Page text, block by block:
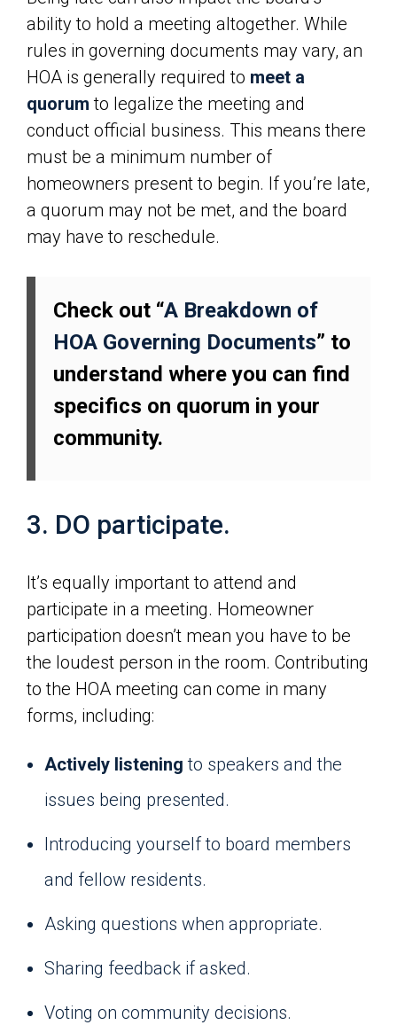
ability to hold a meeting altogether. While
rules in governing documents may vary, an
HOA is generally required to meet a
quorum to legalize the meeting and
conduct official business. This means there
must be a minimum number of
homeowners present to begin. If you’re late,
a quorum may not be met, and the board
may have to reschedule.
Check out “A Breakdown of
HOA Governing Documents” to
understand where you can find
specifics on quorum in your
community.
3. DO participate.
It’s equally important to attend and
participate in a meeting. Homeowner
participation doesn’t mean you have to be
the loudest person in the room. Contributing
to the HOA meeting can come in many
forms, including:
Actively listening to speakers and the
issues being presented.
Introducing yourself to board members
and fellow residents.
Asking questions when appropriate.
Sharing feedback if asked.
Voting on community decisions.